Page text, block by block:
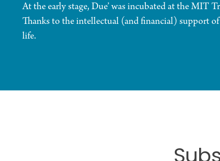
At the early stage, Due’ was incubated at the MIT
Thanks to the intellectual (and financial) support
life.